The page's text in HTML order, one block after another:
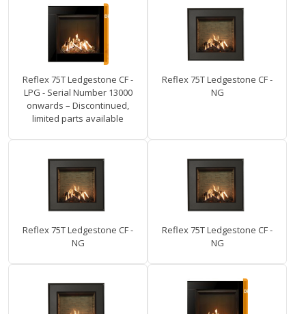
Reflex 75T Ledgestone CF -
LPG - Serial Number 13000
onwards – Discontinued,
limited parts available
Reflex 75T Ledgestone CF -
NG
Reflex 75T Ledgestone CF -
NG
Reflex 75T Ledgestone CF -
NG